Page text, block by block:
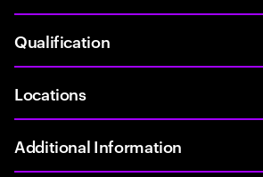
Qualification
Locations
Additional Information